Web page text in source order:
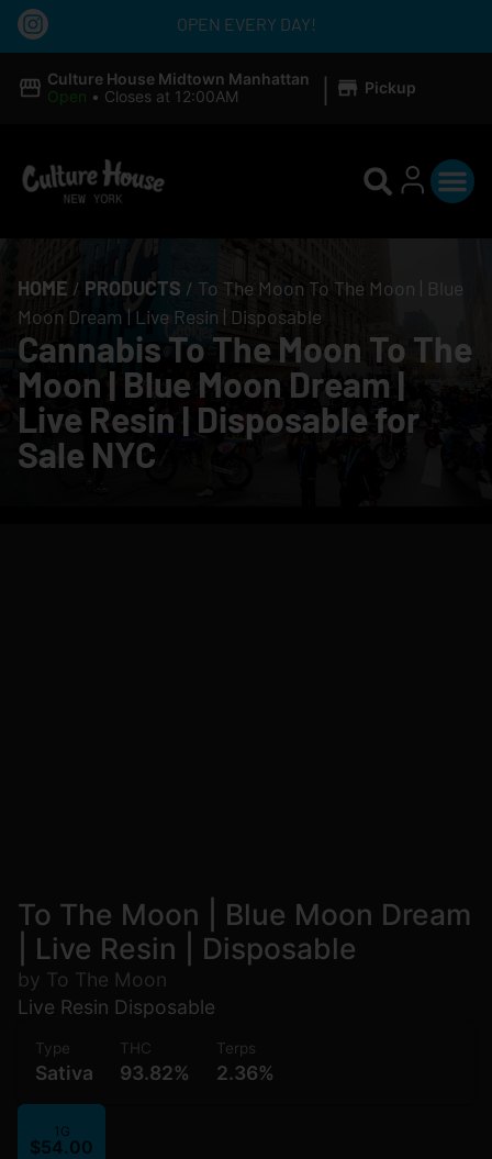
OPEN EVERY DAY!
Culture House Midtown Manhattan
Open • Closes at 12:00AM | Pickup
HOME / PRODUCTS / To The Moon To The Moon | Blue
Moon Dream | Live Resin | Disposable
Cannabis To The Moon To The
Moon | Blue Moon Dream |
Live Resin | Disposable for
Sale NYC
To The Moon | Blue Moon Dream
| Live Resin | Disposable
by To The Moon
Live Resin Disposable
Type
Sativa
THC
93.82%
Terps
2.36%
1G
$54.00